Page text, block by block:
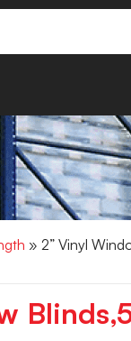
» 2” Vinyl